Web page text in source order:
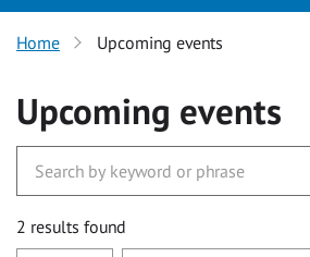
Home Upcoming events
Upcoming events
2 results found